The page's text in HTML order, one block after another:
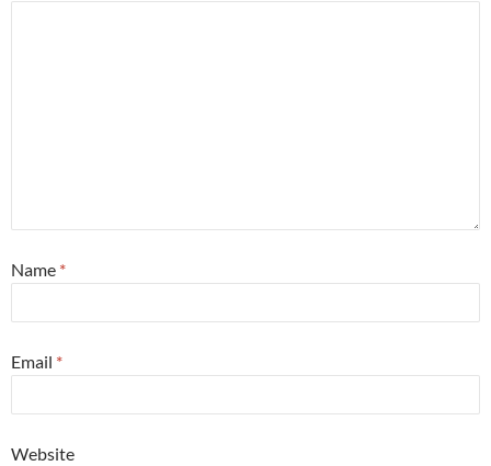
Name *
Email *
Website